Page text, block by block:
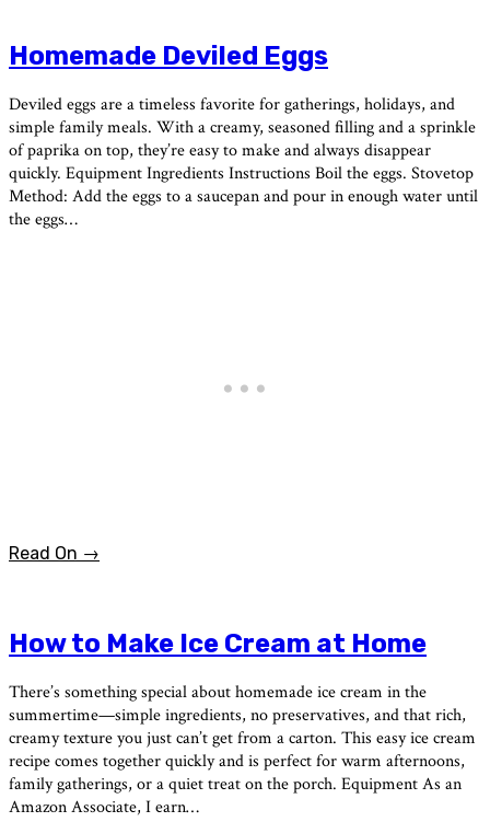
Homemade Deviled Eggs
Deviled eggs are a timeless favorite for gatherings, holidays, and
simple family meals. With a creamy, seasoned filling and a sprinkle
of paprika on top, they’re easy to make and always disappear
quickly. Equipment Ingredients Instructions Boil the eggs. Stovetop
Method: Add the eggs to a saucepan and pour in enough water until
the eggs…
Read On →
How to Make Ice Cream at Home
There’s something special about homemade ice cream in the
summertime—simple ingredients, no preservatives, and that rich,
creamy texture you just can’t get from a carton. This easy ice cream
recipe comes together quickly and is perfect for warm afternoons,
family gatherings, or a quiet treat on the porch. Equipment As an
Amazon Associate, I earn…